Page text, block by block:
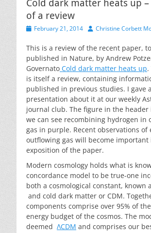
Cold dark matter heats up
of a review
PostedFebruary 21, 2014 AuthorChristine Corbett
This is a review of the recent paper,
published in Nature, by Andrew
Governato Cold dark matter heats up
is itself a review, containing
published in previous studies. I gave a
presentation about it at our weekly
journal club. The figure in the header
we can see recombining hydrogen in
gas in purple. Recent observations of
outflowing gas will become important
exposition of the paper.
Modern cosmology holds what is
concordance model to be true-one
both a cosmological constant, known
and cold dark matter or CDM.
components comprise over 95% of
energy budget of the cosmos. The
deemed ΛCDM and comprises our